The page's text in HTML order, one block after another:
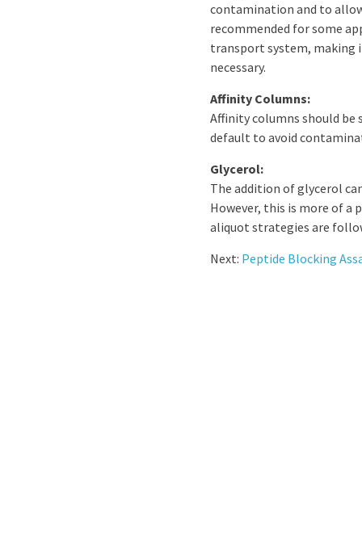
contamination and to
recommended for some
transport system, making
necessary.
Affinity Columns:
Affinity columns should be
default to avoid
Glycerol:
The addition of glycerol
However, this is more of a
aliquot strategies are
Next: Peptide Blocking